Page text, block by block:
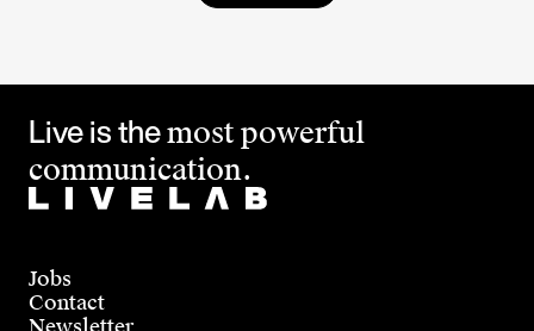
Live is themost powerful
communication.
Jobs
Contact